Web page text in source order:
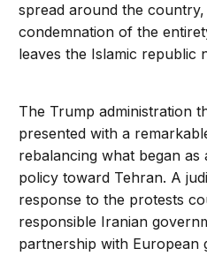
spread around the
condemnation of the
leaves the Islamic republic
The Trump administration
presented with a
rebalancing what began as
policy toward Tehran. A
response to the protests
responsible Iranian
partnership with European